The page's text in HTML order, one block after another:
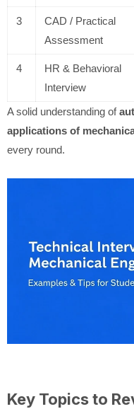
3
CAD / Practical
Assessment
4
HR & Behavioral
Interview
A solid understanding of
applications of
every round.
Key Topics to